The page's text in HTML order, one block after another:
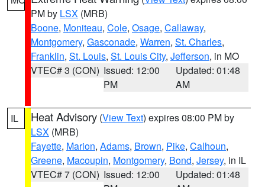
PM by LSX (MRB)
Boone, Moniteau, Cole, Osage, Callaway,
Montgomery, Gasconade, Warren, St. Charles,
Franklin, St. Louis, St. Louis City, Jefferson, in MO
VTEC# 3 (CON) Issued: 12:00
PM
Updated: 01:48
AM
IL Heat Advisory (View Text) expires 08:00 PM by
LSX (MRB)
Fayette, Marion, Adams, Brown, Pike, Calhoun,
Greene, Macoupin, Montgomery, Bond, Jersey, in IL
VTEC# 7 (CON) Issued: 12:00
Updated: 01:48